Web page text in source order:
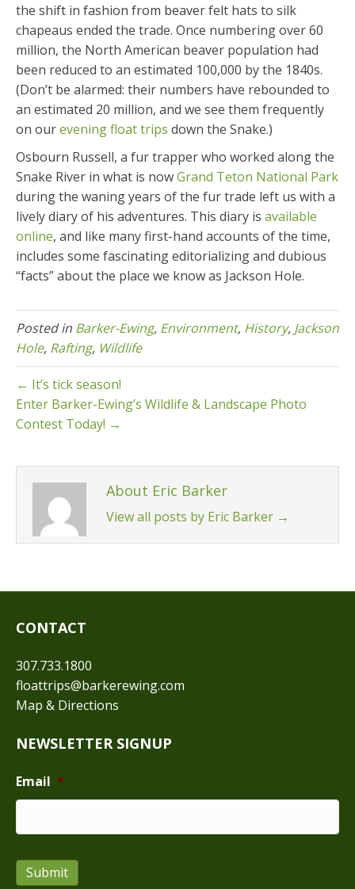
the shift in fashion from beaver felt hats to silk
chapeaus ended the trade. Once numbering over 60
million, the North American beaver population had
been reduced to an estimated 100,000 by the 1840s.
(Don’t be alarmed: their numbers have rebounded to
an estimated 20 million, and we see them frequently
on ourevening float trips down the Snake.)
Osbourn Russell, a fur trapper who worked along the
Snake River in what is nowGrand Teton National Park
during the waning years of the fur trade left us with a
lively diary of his adventures. This diary is available
online, and like many first-hand accounts of the time,
includes some fascinating editorializing and dubious
“facts” about the place we know as Jackson Hole.
Posted in Barker-Ewing, Environment, History, Jackson
Hole, Rafting, Wildlife
← It’s tick season!
Enter Barker-Ewing’s Wildlife & Landscape Photo
Contest Today! →
About Eric Barker
View all posts by Eric Barker →
CONTACT
307.733.1800
floattrips@barkerewing.com
Map & Directions
NEWSLETTER SIGNUP
Email *
Submit